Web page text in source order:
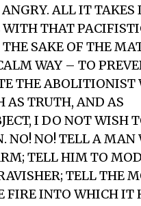
ALL IT TAKES
WITH THAT
SAKE OF THE
WAY – TO
THE
AS TRUTH, AND AS
I DO NOT WISH
NO! NO! TELL A MAN
TELL HIM TO
TELL THE
FIRE INTO WHICH IT